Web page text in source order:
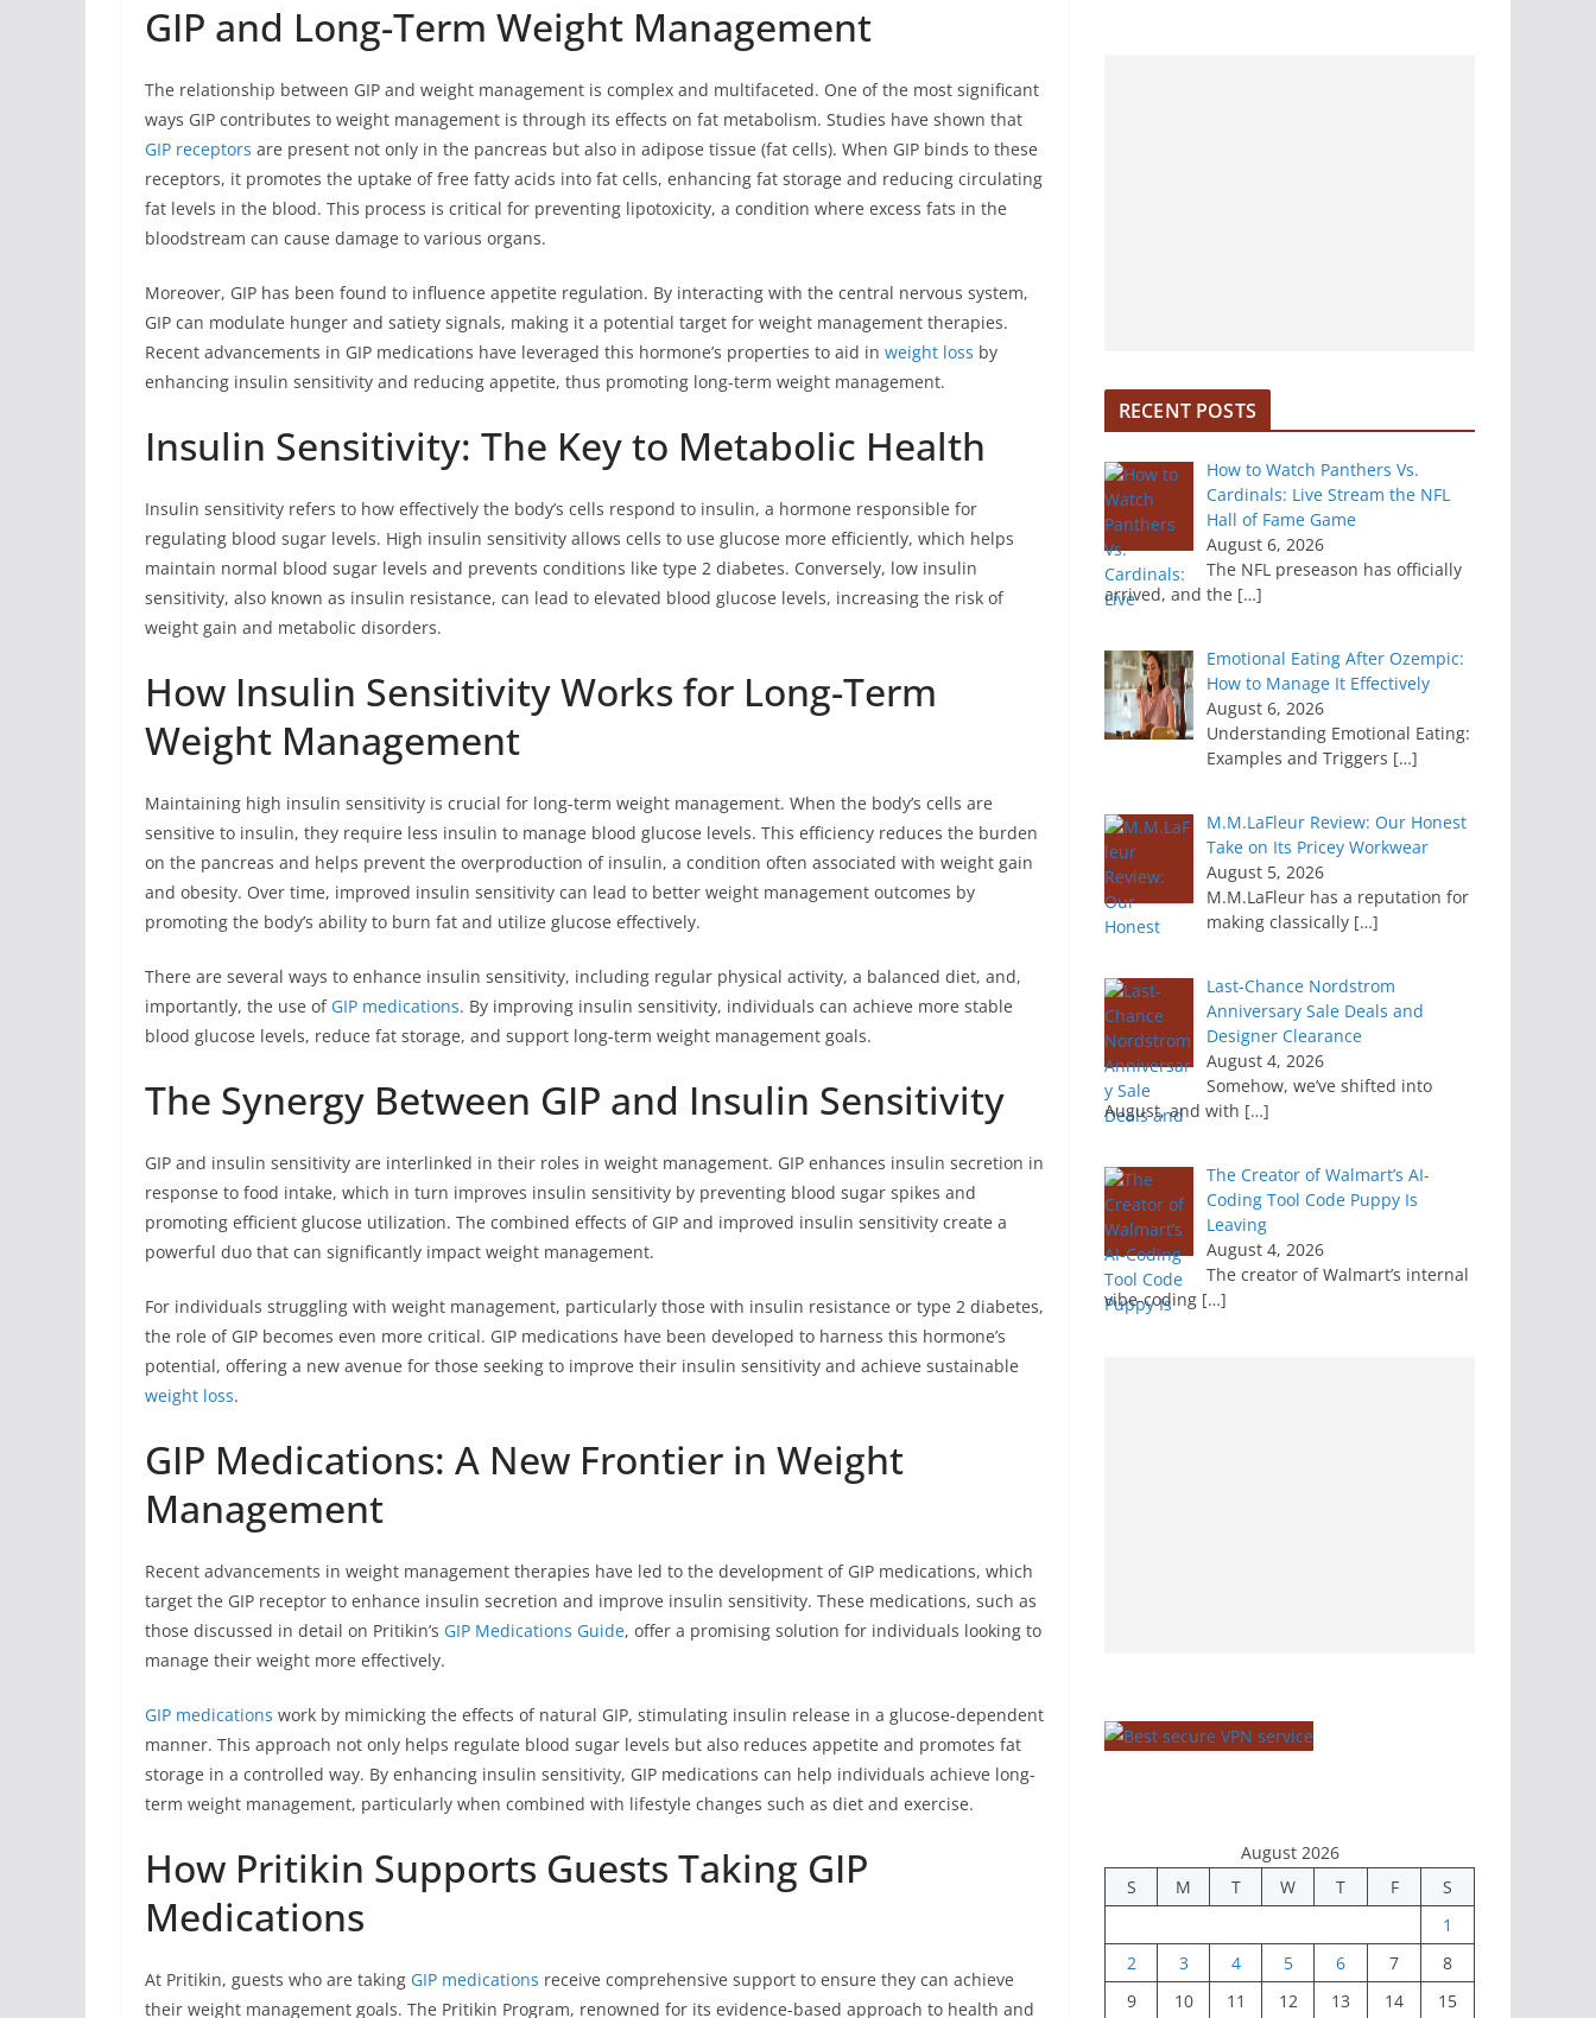
GIP and Long-Term Weight Management
The relationship between GIP and weight management is complex and multifaceted. One of the most significant
ways GIP contributes to weight management is through its effects on fat metabolism. Studies have shown that
GIP receptors are present not only in the pancreas but also in adipose tissue (fat cells). When GIP binds to these
receptors, it promotes the uptake of free fatty acids into fat cells, enhancing fat storage and reducing circulating
fat levels in the blood. This process is critical for preventing lipotoxicity, a condition where excess fats in the
bloodstream can cause damage to various organs.
Moreover, GIP has been found to influence appetite regulation. By interacting with the central nervous system,
GIP can modulate hunger and satiety signals, making it a potential target for weight management therapies.
Recent advancements in GIP medications have leveraged this hormone’s properties to aid in weight loss by
enhancing insulin sensitivity and reducing appetite, thus promoting long-term weight management.
Insulin Sensitivity: The Key to Metabolic Health
Insulin sensitivity refers to how effectively the body’s cells respond to insulin, a hormone responsible for
regulating blood sugar levels. High insulin sensitivity allows cells to use glucose more efficiently, which helps
maintain normal blood sugar levels and prevents conditions like type 2 diabetes. Conversely, low insulin
sensitivity, also known as insulin resistance, can lead to elevated blood glucose levels, increasing the risk of
weight gain and metabolic disorders.
How Insulin Sensitivity Works for Long-Term
Weight Management
Maintaining high insulin sensitivity is crucial for long-term weight management. When the body’s cells are
sensitive to insulin, they require less insulin to manage blood glucose levels. This efficiency reduces the burden
on the pancreas and helps prevent the overproduction of insulin, a condition often associated with weight gain
and obesity. Over time, improved insulin sensitivity can lead to better weight management outcomes by
promoting the body’s ability to burn fat and utilize glucose effectively.
There are several ways to enhance insulin sensitivity, including regular physical activity, a balanced diet, and,
importantly, the use of GIP medications. By improving insulin sensitivity, individuals can achieve more stable
blood glucose levels, reduce fat storage, and support long-term weight management goals.
The Synergy Between GIP and Insulin Sensitivity
GIP and insulin sensitivity are interlinked in their roles in weight management. GIP enhances insulin secretion in
response to food intake, which in turn improves insulin sensitivity by preventing blood sugar spikes and
promoting efficient glucose utilization. The combined effects of GIP and improved insulin sensitivity create a
powerful duo that can significantly impact weight management.
For individuals struggling with weight management, particularly those with insulin resistance or type 2 diabetes,
the role of GIP becomes even more critical. GIP medications have been developed to harness this hormone’s
potential, offering a new avenue for those seeking to improve their insulin sensitivity and achieve sustainable
weight loss.
GIP Medications: A New Frontier in Weight
Management
Recent advancements in weight management therapies have led to the development of GIP medications, which
target the GIP receptor to enhance insulin secretion and improve insulin sensitivity. These medications, such as
those discussed in detail on Pritikin’s GIP Medications Guide, offer a promising solution for individuals looking to
manage their weight more effectively.
GIP medications work by mimicking the effects of natural GIP, stimulating insulin release in a glucose-dependent
manner. This approach not only helps regulate blood sugar levels but also reduces appetite and promotes fat
storage in a controlled way. By enhancing insulin sensitivity, GIP medications can help individuals achieve long-
term weight management, particularly when combined with lifestyle changes such as diet and exercise.
How Pritikin Supports Guests Taking GIP
Medications
At Pritikin, guests who are taking GIP medications receive comprehensive support to ensure they can achieve
their weight management goals. The Pritikin Program, renowned for its evidence-based approach to health and
RECENT POSTS
How to Watch Panthers Vs.
Cardinals: Live Stream the NFL
Hall of Fame Game
August 6, 2026
The NFL preseason has officially
arrived, and the […]
Emotional Eating After Ozempic:
How to Manage It Effectively
August 6, 2026
Understanding Emotional Eating:
Examples and Triggers […]
M.M.LaFleur Review: Our Honest
Take on Its Pricey Workwear
August 5, 2026
M.M.LaFleur has a reputation for
making classically […]
Last-Chance Nordstrom
Anniversary Sale Deals and
Designer Clearance
August 4, 2026
Somehow, we’ve shifted into
August, and with […]
The Creator of Walmart’s AI-
Coding Tool Code Puppy Is
Leaving
August 4, 2026
The creator of Walmart’s internal
vibe-coding […]
August 2026
S
M T W T F
S
1
2
3 4 5 6 7
8
9
10 11 12 13 14 15